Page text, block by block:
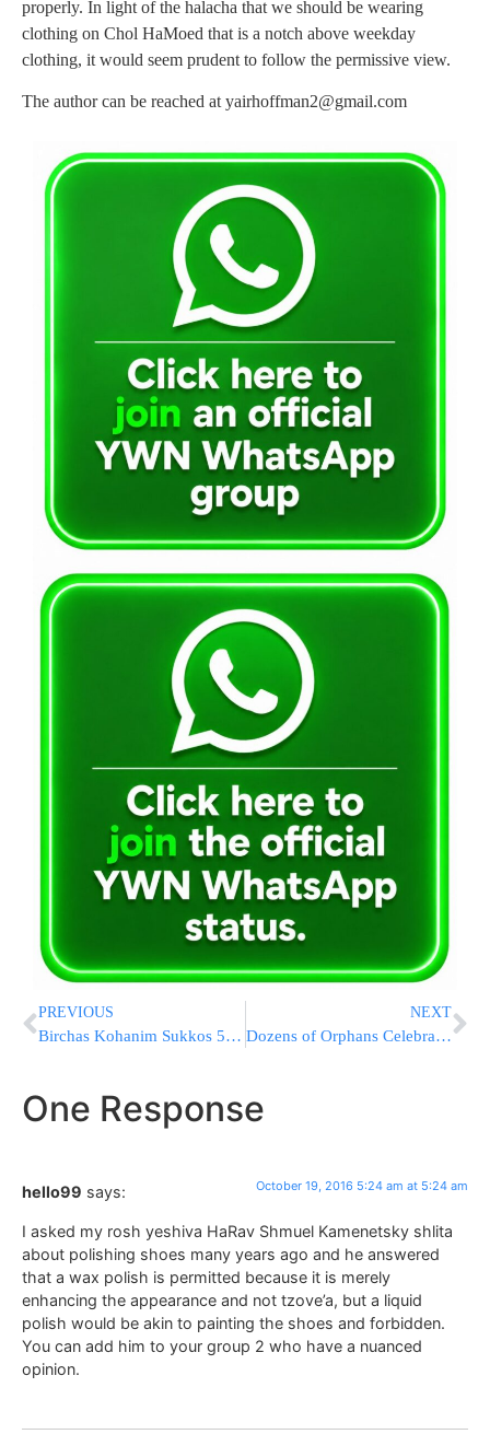
properly. In light of the halacha that we should be wearing
clothing on Chol HaMoed that is a notch above weekday
clothing, it would seem prudent to follow the permissive view.
The author can be reached at yairhoffman2@gmail.com
PREVIOUS
Birchas Kohanim Sukkos 5777 to be Held on Wednesday
NEXT
Dozens of Orphans Celebrate Bar/Bas Mitzvah at the Kosel
One Response
hello99 says: October 19, 2016 5:24 am at 5:24 am
I asked my rosh yeshiva HaRav Shmuel Kamenetsky shlita
about polishing shoes many years ago and he answered
that a wax polish is permitted because it is merely
enhancing the appearance and not tzove’a, but a liquid
polish would be akin to painting the shoes and forbidden.
You can add him to your group 2 who have a nuanced
opinion.